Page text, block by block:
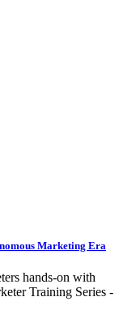
Marketing Era
hands-on with
Training Series -